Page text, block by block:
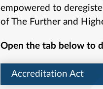
empowered to
of The Further and
Open the tab below to
Accreditation Act